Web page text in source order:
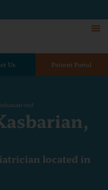
Us Patient Portal
md
located in